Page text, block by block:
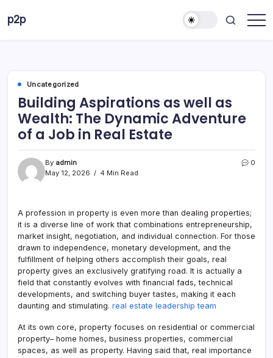
p2p
Uncategorized
Building Aspirations as well as
Wealth: The Dynamic Adventure
of a Job in Real Estate
By admin
May 12, 2026
4 Min Read
0
A profession in property is even more than dealing properties;
it is a diverse line of work that combinations entrepreneurship,
market insight, negotiation, and individual connection. For those
drawn to independence, monetary development, and the
fulfillment of helping others accomplish their goals, real
property gives an exclusively gratifying road. It is actually a
field that constantly evolves with financial fads, technical
developments, and switching buyer tastes, making it each
daunting and stimulating. real estate leadership team
At its own core, property focuses on residential or commercial
property– home homes, business properties, commercial
spaces, as well as property. Having said that, real importance